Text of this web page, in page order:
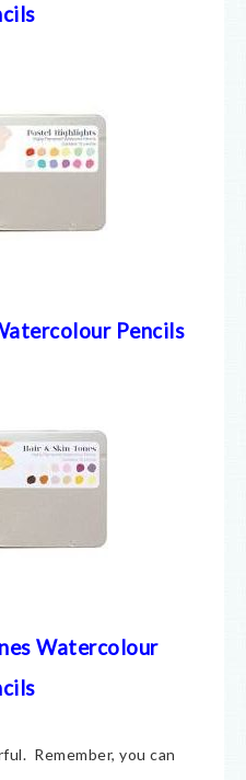
Pencils
Watercolour
Remember, you can